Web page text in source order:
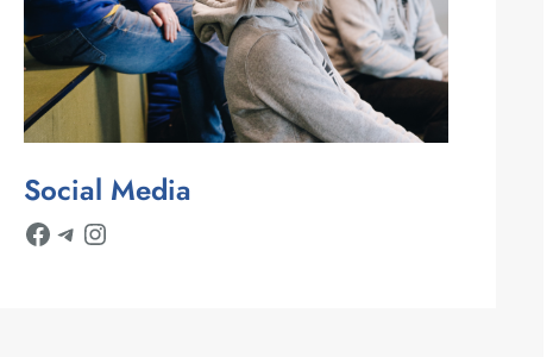
Social Media
Facebook Telegram Instagram